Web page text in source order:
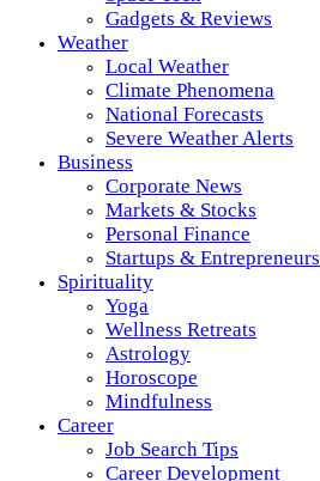
Gadgets & Reviews
Weather
Local Weather
Climate Phenomena
National Forecasts
Severe Weather Alerts
Business
Corporate News
Markets & Stocks
Personal Finance
Startups & Entrepreneurs
Spirituality
Yoga
Wellness Retreats
Astrology
Horoscope
Mindfulness
Career
Job Search Tips
Career Development